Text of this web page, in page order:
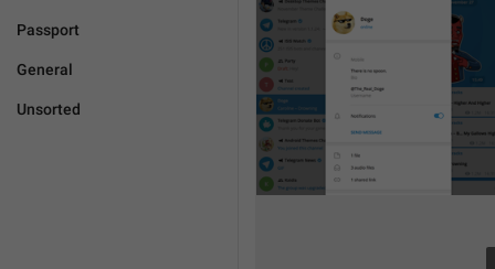
Passport
General
Unsorted